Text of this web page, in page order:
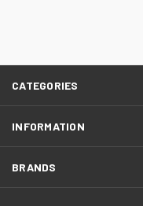
CATEGORIES
INFORMATION
BRANDS